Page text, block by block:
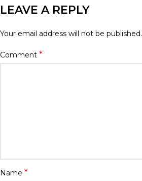
LEAVE A REPLY
Your email address will not be published.
Comment *
Name *